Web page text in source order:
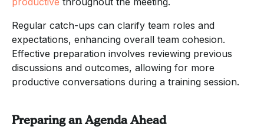
Regular catch-ups can clarify team roles and
expectations, enhancing overall team cohesion.
Effective preparation involves reviewing previous
discussions and outcomes, allowing for more
productive conversations during a training session.
Preparing an Agenda Ahead